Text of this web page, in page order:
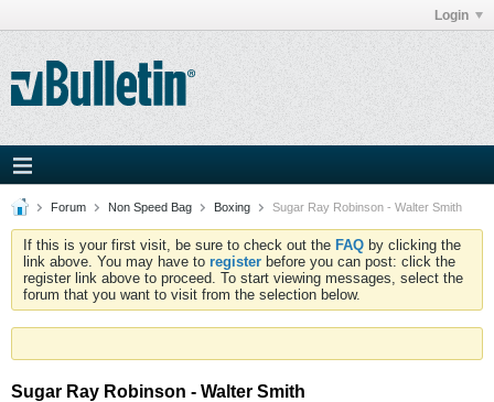
Login
Forum Non Speed Bag Boxing Sugar Ray Robinson - Walter Smith
If this is your first visit, be sure to check out the FAQ by clicking the
link above. You may have to register before you can post: click the
register link above to proceed. To start viewing messages, select the
forum that you want to visit from the selection below.
Sugar Ray Robinson - Walter Smith